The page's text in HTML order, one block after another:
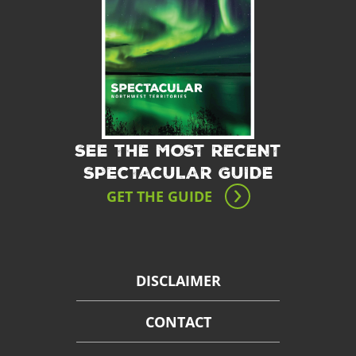
SEE THE MOST RECENT
SPECTACULAR GUIDE
GET THE GUIDE
DISCLAIMER
CONTACT